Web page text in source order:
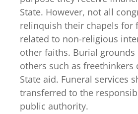
State. However, not all
relinquish their chapels for
related to non-religious
other faiths. Burial
others such as freethinkers
State aid. Funeral services
transferred to the
public authority.